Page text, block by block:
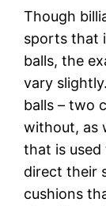
Though
sports that
balls, the
vary
balls – two
without, as
that is used
direct their
cushions